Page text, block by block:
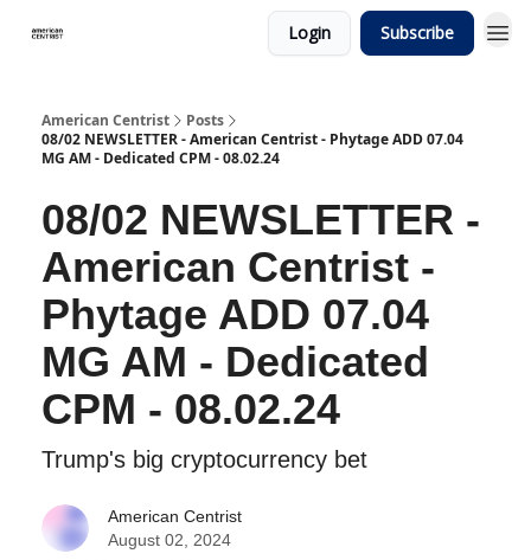
Login Subscribe
American Centrist
Posts
08/02 NEWSLETTER - American Centrist - Phytage ADD 07.04
MG AM - Dedicated CPM - 08.02.24
08/02 NEWSLETTER -
American Centrist -
Phytage ADD 07.04
MG AM - Dedicated
CPM - 08.02.24
Trump's big cryptocurrency bet
American Centrist
August 02, 2024